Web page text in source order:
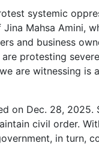
systemic
Mahsa Amini,
and business
protesting
are witnessing is
on Dec. 28, 2025.
civil order.
in turn,